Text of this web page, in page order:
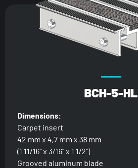
BCH-5-HL
Dimensions:
Carpet insert
42 mm x 4,7 mm x 38 mm
(1 11/16” x 3/16” x 1 1/2”)
Grooved aluminum blade